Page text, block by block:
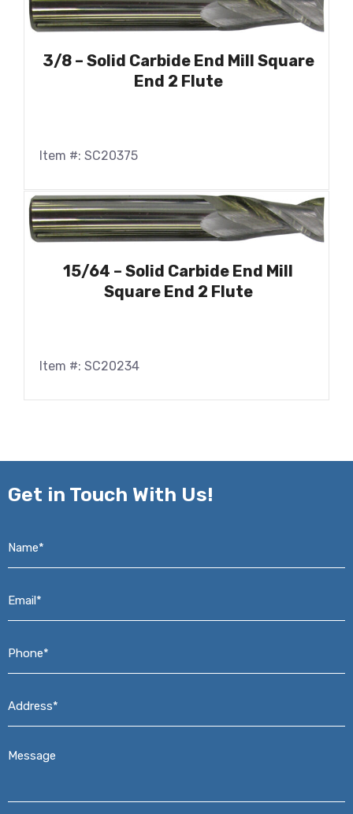
3/8 – Solid Carbide End Mill Square
End 2 Flute
Item #: SC20375
15/64 – Solid Carbide End Mill
Square End 2 Flute
Item #: SC20234
Get in Touch With Us!